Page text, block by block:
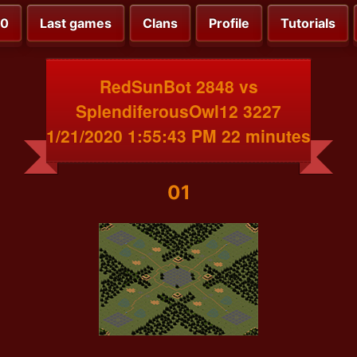
Last games Clans Profile Tutorials
RedSunBot 2848 vs
SplendiferousOwl12 3227
1/21/2020 1:55:43 PM 22 minutes
01